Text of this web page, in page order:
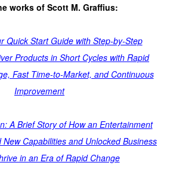
works of Scott M. Graffius:
Quick Start Guide with Step-by-Step
Products in Short Cycles with Rapid
Fast Time-to-Market, and Continuous
Improvement
A Brief Story of How an Entertainment
Capabilities and Unlocked Business
in an Era of Rapid Change